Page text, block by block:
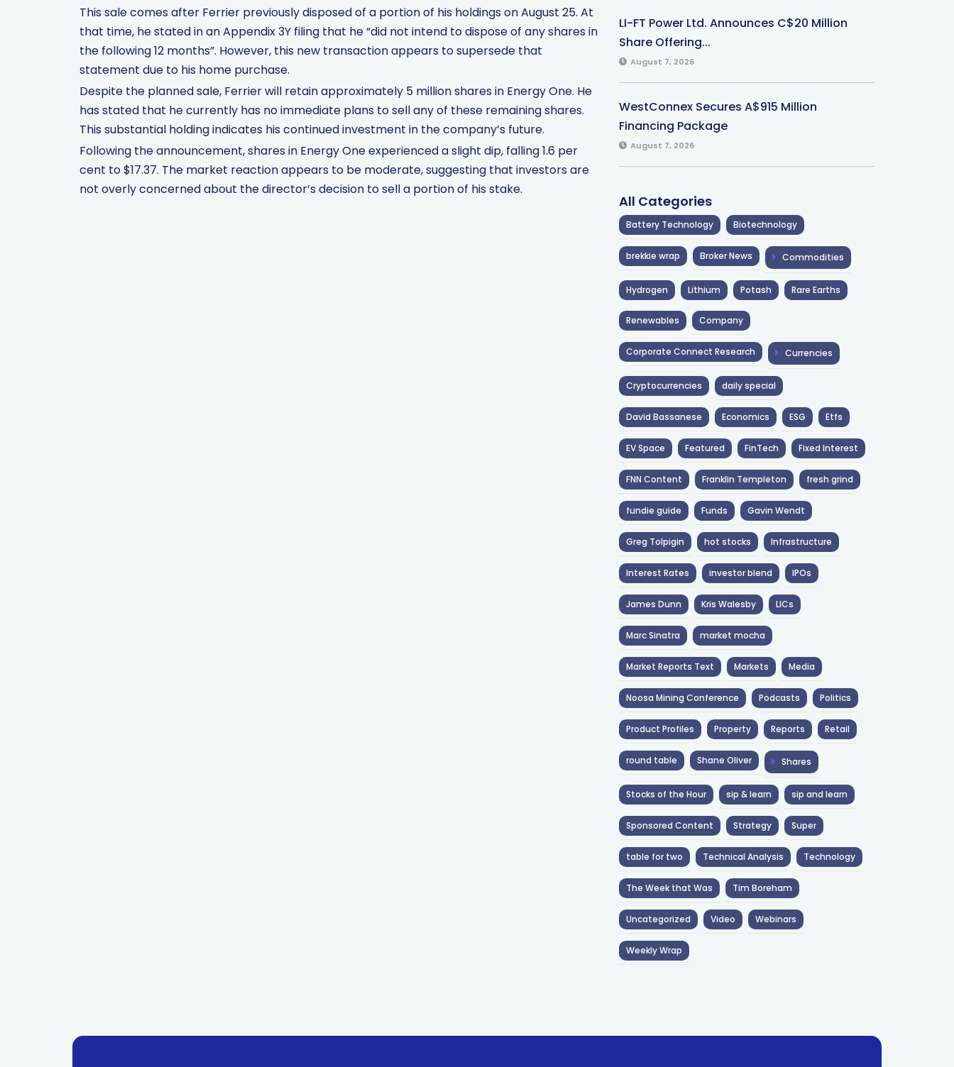
This sale comes after Ferrier previously disposed of a portion of his holdings on August 25. At
that time, he stated in an Appendix 3Y filing that he “did not intend to dispose of any shares in
the following 12 months”. However, this new transaction appears to supersede that
statement due to his home purchase.
Despite the planned sale, Ferrier will retain approximately 5 million shares in Energy One. He
has stated that he currently has no immediate plans to sell any of these remaining shares.
This substantial holding indicates his continued investment in the company’s future.
Following the announcement, shares in Energy One experienced a slight dip, falling 1.6 per
cent to $17.37. The market reaction appears to be moderate, suggesting that investors are
not overly concerned about the director’s decision to sell a portion of his stake.
LI-FT Power Ltd. Announces C$20 Million
Share Offering...
August 7, 2026
WestConnex Secures A$915 Million
Financing Package
August 7, 2026
All Categories
Battery Technology Biotechnology
brekkie wrap Broker News Commodities
Hydrogen Lithium Potash Rare Earths
Renewables Company
Corporate Connect Research Currencies
Cryptocurrencies daily special
David Bassanese Economics ESG Etfs
EV Space Featured FinTech Fixed Interest
FNN Content Franklin Templeton fresh grind
fundie guide Funds Gavin Wendt
Greg Tolpigin hot stocks Infrastructure
Interest Rates investor blend IPOs
James Dunn Kris Walesby LICs
Marc Sinatra market mocha
Market Reports Text Markets Media
Noosa Mining Conference Podcasts Politics
Product Profiles Property Reports Retail
round table Shane Oliver Shares
Stocks of the Hour sip & learn sip and learn
Sponsored Content Strategy Super
table for two Technical Analysis Technology
The Week that Was Tim Boreham
Uncategorized Video Webinars
Weekly Wrap